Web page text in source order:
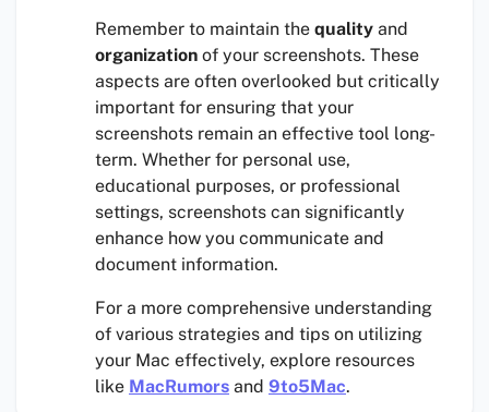
Remember to maintain the quality and
organization of your screenshots. These
aspects are often overlooked but critically
important for ensuring that your
screenshots remain an effective tool long-
term. Whether for personal use,
educational purposes, or professional
settings, screenshots can significantly
enhance how you communicate and
document information.
For a more comprehensive understanding
of various strategies and tips on utilizing
your Mac effectively, explore resources
like MacRumors and 9to5Mac.